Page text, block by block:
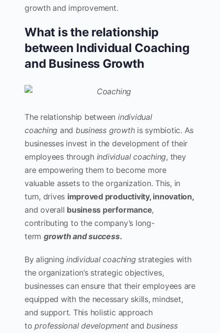
growth and improvement.
What is the relationship
between Individual Coaching
and Business Growth
The relationship between individual
coaching and business growth is symbiotic. As
businesses invest in the development of their
employees through individual coaching, they
are empowering them to become more
valuable assets to the organization. This, in
turn, drives improved productivity, innovation,
and overall business performance,
contributing to the company’s long-
term growth and success.
By aligningindividual coaching strategies with
the organization’s strategic objectives,
businesses can ensure that their employees are
equipped with the necessary skills, mindset,
and support. This holistic approach
toprofessional developmentand business